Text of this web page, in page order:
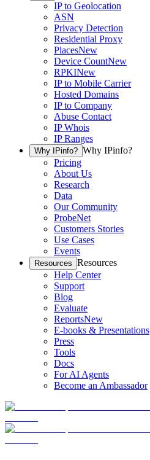
IP to Geolocation
ASN
Privacy Detection
Residential Proxy
PlacesNew
Device CountNew
RPKINew
IP to Mobile Carrier
Hosted Domains
IP to Company
Abuse Contact
IP Whois
IP Ranges
Why IPinfo? Why IPinfo?
Pricing
About Us
Research
Data
Our Community
ProbeNet
Customers Stories
Use Cases
Events
Resources Resources
Help Center
Support
Blog
Evaluate
ReportsNew
E-books & Presentations
Press
Tools
Docs
For AI Agents
Become an Ambassador